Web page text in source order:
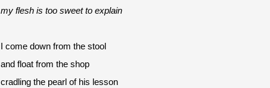
my flesh is too sweet to explain
I come down from the stool
and float from the shop
cradling the pearl of his lesson